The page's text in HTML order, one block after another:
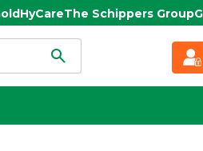
HyCareThe Schippers Group